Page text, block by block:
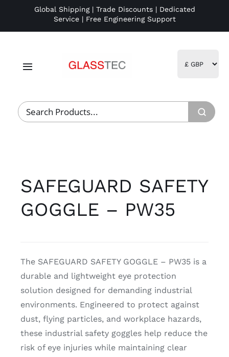
content
Global Shipping | Trade Discounts | Dedicated
Service | Free Engineering Support
Toggle
Logistics
Bohle
Account
Cart
SAFEGUARD SAFETY
GOGGLE – PW35
The SAFEGUARD SAFETY GOGGLE – PW35 is a
durable and lightweight eye protection
solution designed for demanding industrial
environments. Engineered to protect against
dust, flying particles, and workplace hazards,
these industrial safety goggles help reduce the
risk of eye injuries while maintaining clear